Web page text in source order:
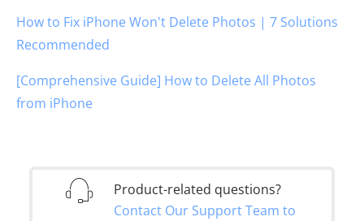
How to Fix iPhone Won't Delete Photos | 7 Solutions
Recommended
[Comprehensive Guide] How to Delete All Photos
from iPhone
Product-related questions?
Contact Our Support Team to